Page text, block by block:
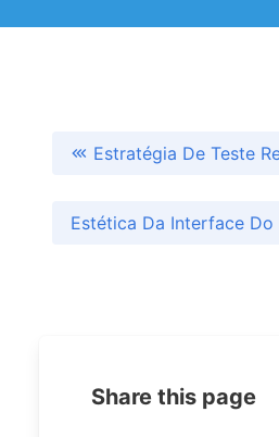
Estratégia De Teste
Estética Da Interface
Share this page